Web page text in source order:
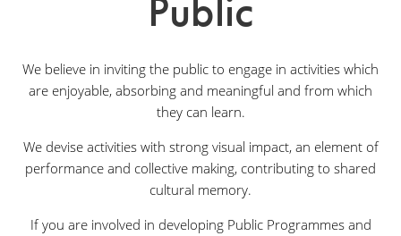
We believe in inviting the public to engage in activities which
are enjoyable, absorbing and meaningful and from which
they can learn.
We devise activities with strong visual impact, an element of
performance and collective making, contributing to shared
cultural memory.
If you are involved in developing Public Programmes and